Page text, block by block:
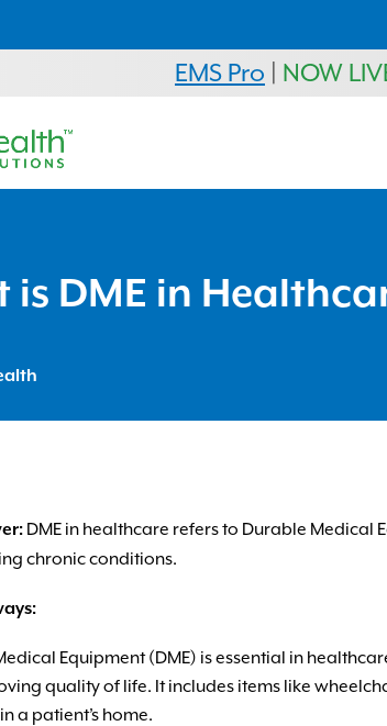
EMS Pro NOW
is DME in
DME in healthcare refers to Durable
chronic conditions.
Equipment (DME) is essential in
quality of life. It includes items like
a patient’s home.